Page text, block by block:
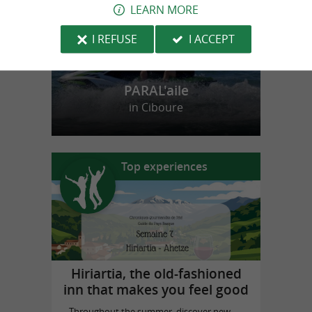
PARAL'aile
in Ciboure
Top experiences
Hiriartia, the old-fashioned
inn that makes you feel good
LEARN MORE
I REFUSE
I ACCEPT